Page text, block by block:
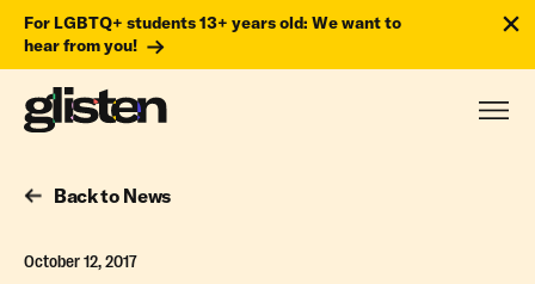
For LGBTQ+ students 13+ years old: We want to
hear from you!
Back to News
October 12, 2017